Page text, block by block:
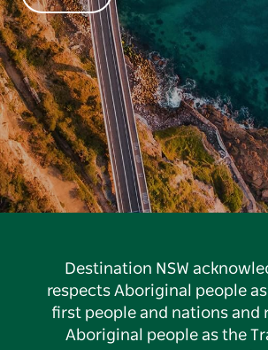
Destination NSW
respects Aboriginal people
first people and nations and
Aboriginal people as the